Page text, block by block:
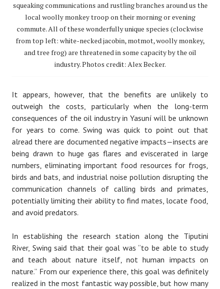
squeaking communications and rustling branches around us the
local woolly monkey troop on their morning or evening
commute. All of these wonderfully unique species (clockwise
from top left: white-necked jacobin, motmot, woolly monkey,
and tree frog) are threatened in some capacity by the oil
industry. Photos credit: Alex Becker.
It appears, however, that the benefits are unlikely to
outweigh the costs, particularly when the long-term
consequences of the oil industry in Yasuní will be unknown
for years to come. Swing was quick to point out that
alread there are documented negative impacts — insects are
being drawn to huge gas flares and eviscerated in large
numbers, eliminating important food resources for frogs,
birds and bats, and industrial noise pollution disrupting the
communication channels of calling birds and primates,
potentially limiting their ability to find mates, locate food,
and avoid predators.
In establishing the research station along the Tiputini
River, Swing said that their goal was “to be able to study
and teach about nature itself, not human impacts on
nature.” From our experience there, this goal was definitely
realized in the most fantastic way possible, but how many